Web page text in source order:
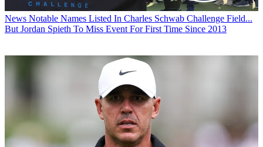
News Notable Names Listed In Charles Schwab Challenge Field...
But Jordan Spieth To Miss Event For First Time Since 2013